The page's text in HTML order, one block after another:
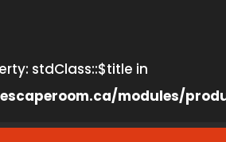
stdClass::$title in
modules/